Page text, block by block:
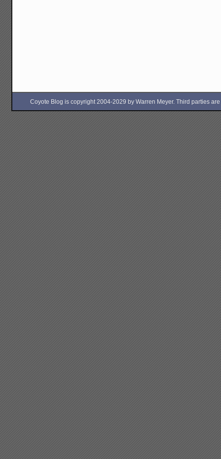
Coyote Blog is copyright 2004-2029 by Warren Meyer. Third parties